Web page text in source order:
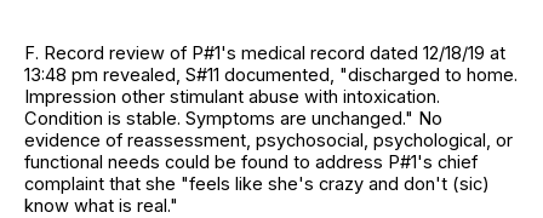
F. Record review of P#1's medical record dated 12/18/19 at
13:48 pm revealed, S#11 documented, "discharged to home.
Impression other stimulant abuse with intoxication.
Condition is stable. Symptoms are unchanged." No
evidence of reassessment, psychosocial, psychological, or
functional needs could be found to address P#1's chief
complaint that she "feels like she's crazy and don't (sic)
know what is real."